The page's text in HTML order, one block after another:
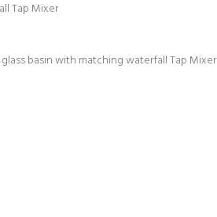
Tap Mixer
glass basin with matching waterfall Tap Mixer